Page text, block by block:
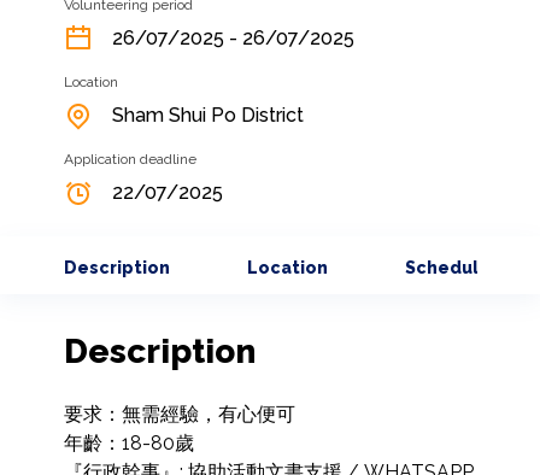
Volunteering period
26/07/2025 - 26/07/2025
Location
Sham Shui Po District
Application deadline
22/07/2025
Description Location Schedule
Description
要求：無需經驗，有心便可
年齡：18-80歲